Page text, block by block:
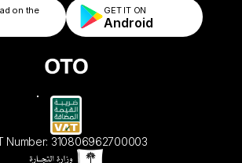
on the GET IT ON
Android
Number: 310806962700003